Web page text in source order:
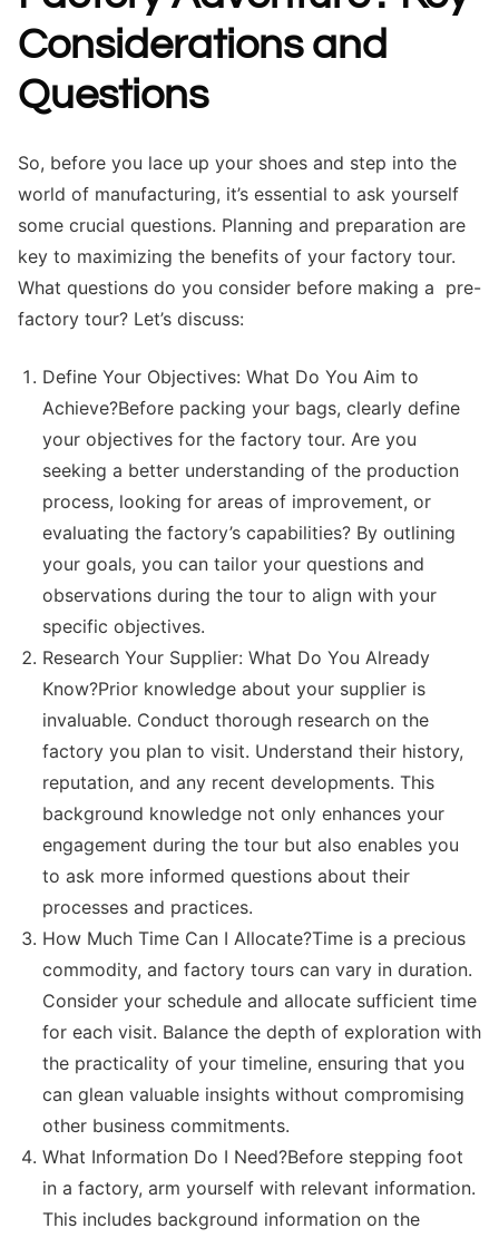
Considerations and
Questions
So, before you lace up your shoes and step into the
world of manufacturing, it’s essential to ask yourself
some crucial questions. Planning and preparation are
key to maximizing the benefits of your factory tour.
What questions do you consider before making a pre-
factory tour? Let’s discuss:
Define Your Objectives: What Do You Aim to
Achieve?Before packing your bags, clearly define
your objectives for the factory tour. Are you
seeking a better understanding of the production
process, looking for areas of improvement, or
evaluating the factory’s capabilities? By outlining
your goals, you can tailor your questions and
observations during the tour to align with your
specific objectives.
Research Your Supplier: What Do You Already
Know?Prior knowledge about your supplier is
invaluable. Conduct thorough research on the
factory you plan to visit. Understand their history,
reputation, and any recent developments. This
background knowledge not only enhances your
engagement during the tour but also enables you
to ask more informed questions about their
processes and practices.
How Much Time Can I Allocate?Time is a precious
commodity, and factory tours can vary in duration.
Consider your schedule and allocate sufficient time
for each visit. Balance the depth of exploration with
the practicality of your timeline, ensuring that you
can glean valuable insights without compromising
other business commitments.
What Information Do I Need?Before stepping foot
in a factory, arm yourself with relevant information.
This includes background information on the